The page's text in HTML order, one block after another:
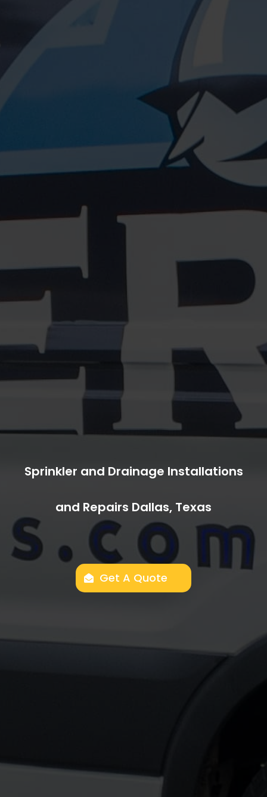
Sprinkler and Drainage Installations
and Repairs Dallas, Texas
Get A Quote